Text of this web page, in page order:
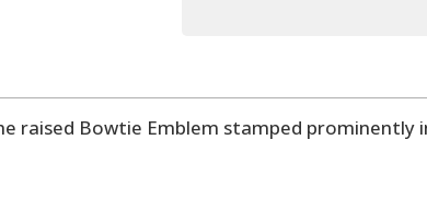
raised Bowtie Emblem stamped